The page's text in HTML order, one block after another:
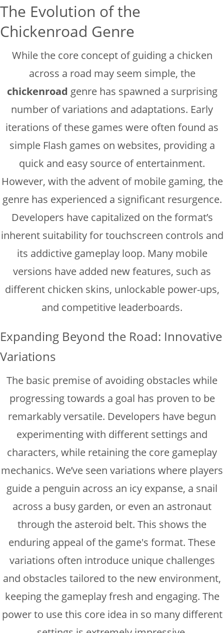
The Evolution of the
Chickenroad Genre
While the core concept of guiding a chicken
across a road may seem simple, the
chickenroad genre has spawned a surprising
number of variations and adaptations. Early
iterations of these games were often found as
simple Flash games on websites, providing a
quick and easy source of entertainment.
However, with the advent of mobile gaming, the
genre has experienced a significant resurgence.
Developers have capitalized on the format’s
inherent suitability for touchscreen controls and
its addictive gameplay loop. Many mobile
versions have added new features, such as
different chicken skins, unlockable power-ups,
and competitive leaderboards.
Expanding Beyond the Road: Innovative
Variations
The basic premise of avoiding obstacles while
progressing towards a goal has proven to be
remarkably versatile. Developers have begun
experimenting with different settings and
characters, while retaining the core gameplay
mechanics. We’ve seen variations where players
guide a penguin across an icy expanse, a snail
across a busy garden, or even an astronaut
through the asteroid belt. This shows the
enduring appeal of the game's format. These
variations often introduce unique challenges
and obstacles tailored to the new environment,
keeping the gameplay fresh and engaging. The
power to use this core idea in so many different